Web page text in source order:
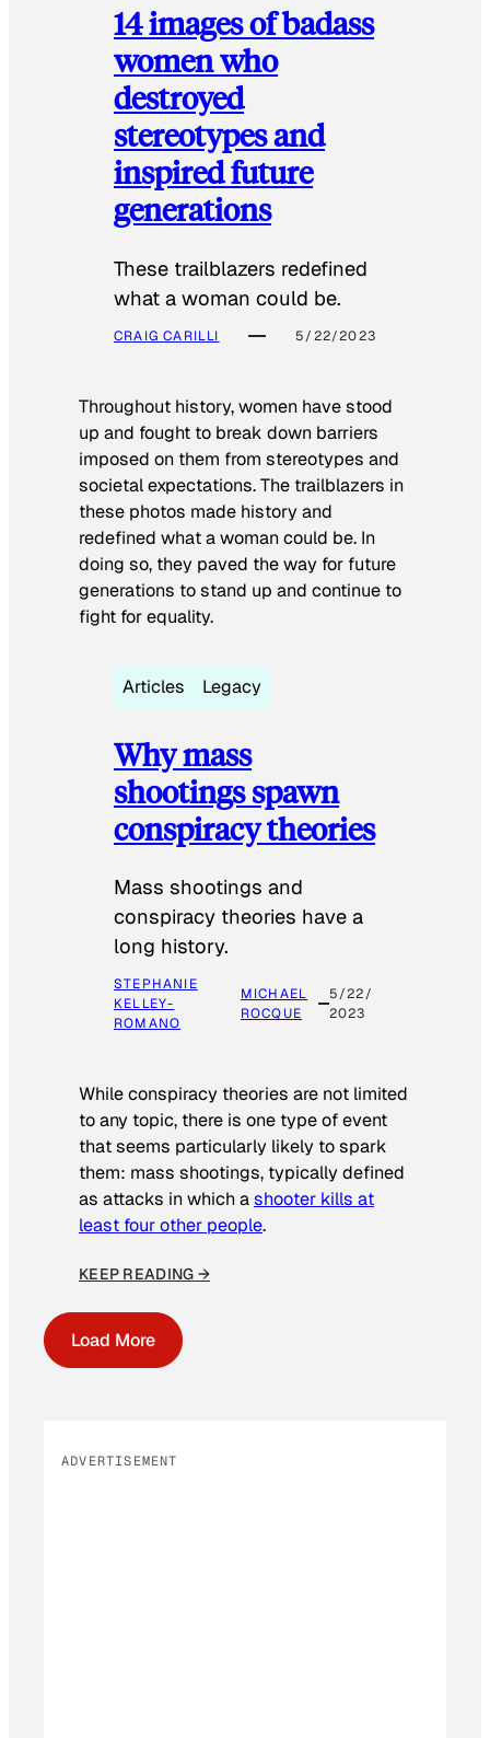
14 images of badass
women who
destroyed
stereotypes and
inspired future
generations
These trailblazers redefined
what a woman could be.
CRAIG CARILLI 5/22/2023
Throughout history, women have stood
up and fought to break down barriers
imposed on them from stereotypes and
societal expectations. The trailblazers in
these photos made history and
redefined what a woman could be. In
doing so, they paved the way for future
generations to stand up and continue to
fight for equality.
Articles Legacy
Why mass
shootings spawn
conspiracy theories
Mass shootings and
conspiracy theories have a
long history.
STEPHANIE
KELLEY-
ROMANO
MICHAEL
ROCQUE
5/22/
2023
While conspiracy theories are not limited
to any topic, there is one type of event
that seems particularly likely to spark
them: mass shootings, typically defined
as attacks in which ashooter kills at
least four other people.
KEEP READING →
Load More
ADVERTISEMENT